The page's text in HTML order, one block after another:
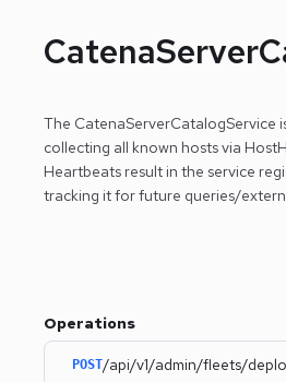
The CatenaServerCatalogService
collecting all known hosts via
Heartbeats result in the service
tracking it for future queries/
Operations
POST/api/v1/admin/fleets/